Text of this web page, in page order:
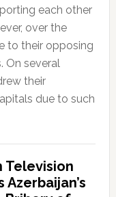
each other
over the
to their opposing
On several
their
due to such
Television
Azerbaijan’s